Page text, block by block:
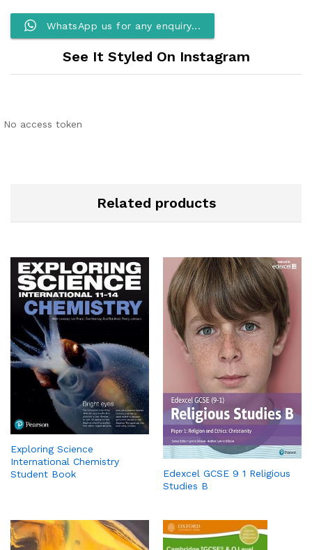
WhatsApp us for any enquiry...
See It Styled On Instagram
No access token
Related products
Exploring Science
International Chemistry
Student Book
Edexcel GCSE 9 1 Religious
Studies B